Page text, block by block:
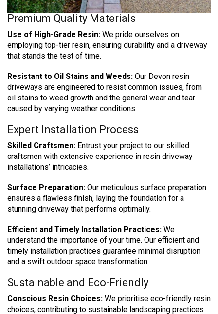
Premium Quality Materials
Use of High-Grade Resin: We pride ourselves on
employing top-tier resin, ensuring durability and a driveway
that stands the test of time.
Resistant to Oil Stains and Weeds: Our Devon resin
driveways are engineered to resist common issues, from
oil stains to weed growth and the general wear and tear
caused by varying weather conditions.
Expert Installation Process
Skilled Craftsmen: Entrust your project to our skilled
craftsmen with extensive experience in resin driveway
installations’ intricacies.
Surface Preparation: Our meticulous surface preparation
ensures a flawless finish, laying the foundation for a
stunning driveway that performs optimally.
Efficient and Timely Installation Practices: We
understand the importance of your time. Our efficient and
timely installation practices guarantee minimal disruption
and a swift outdoor space transformation.
Sustainable and Eco-Friendly
Conscious Resin Choices: We prioritise eco-friendly resin
choices, contributing to sustainable landscaping practices